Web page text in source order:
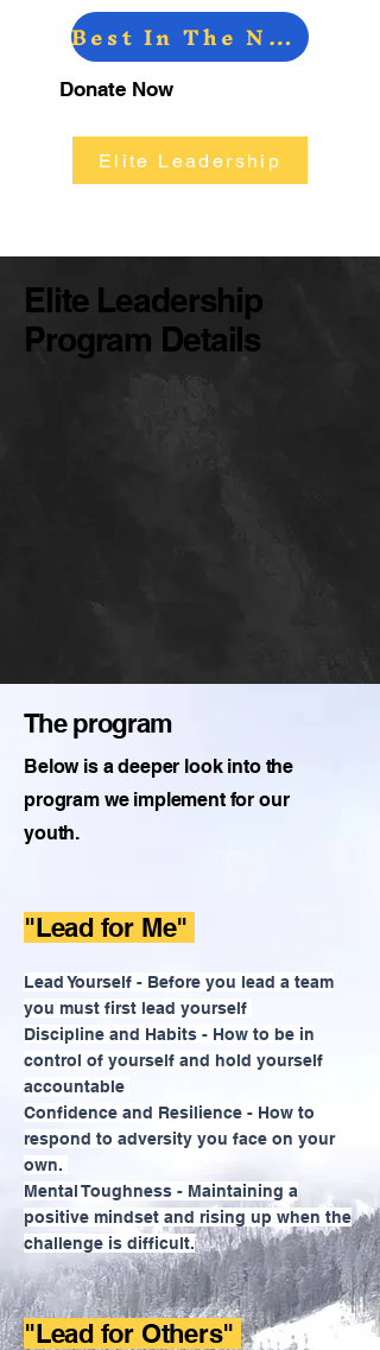
W Athletic Fundraising Best In The North
Donate Now
Elite Leadership
Elite Leadership
Program Details
The program
Below is a deeper look into the
program we implement for our
youth.
"Lead for Me"
Lead Yourself - Before you lead a team
you must first lead yourself
Discipline and Habits - How to be in
control of yourself and hold yourself
accountable
Confidence and Resilience - How to
respond to adversity you face on your
own.
Mental Toughness - Maintaining a
positive mindset and rising up when the
challenge is difficult.
"Lead for Others"